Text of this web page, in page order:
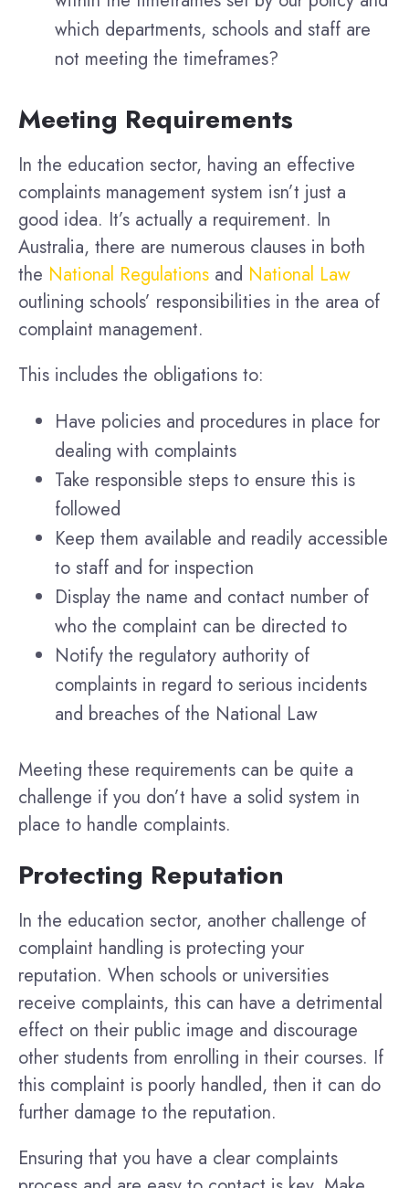
which departments, schools and staff are
not meeting the timeframes?
Meeting Requirements
In the education sector, having an effective
complaints management system isn’t just a
good idea. It’s actually a requirement. In
Australia, there are numerous clauses in both
the National Regulations and National Law
outlining schools’ responsibilities in the area of
complaint management.
This includes the obligations to:
Have policies and procedures in place for
dealing with complaints
Take responsible steps to ensure this is
followed
Keep them available and readily accessible
to staff and for inspection
Display the name and contact number of
who the complaint can be directed to
Notify the regulatory authority of
complaints in regard to serious incidents
and breaches of the National Law
Meeting these requirements can be quite a
challenge if you don’t have a solid system in
place to handle complaints.
Protecting Reputation
In the education sector, another challenge of
complaint handling is protecting your
reputation. When schools or universities
receive complaints, this can have a detrimental
effect on their public image and discourage
other students from enrolling in their courses. If
this complaint is poorly handled, then it can do
further damage to the reputation.
Ensuring that you have a clear complaints